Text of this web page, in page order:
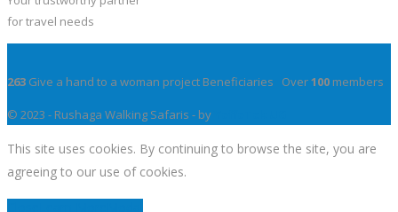
for travel needs
263 Give a hand to a woman project Beneficiaries Over100 members
© 2023 - Rushaga Walking Safaris - by
This site uses cookies. By continuing to browse the site, you are
agreeing to our use of cookies.